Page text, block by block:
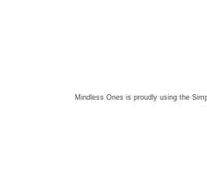
Mindless Ones is proudly using the